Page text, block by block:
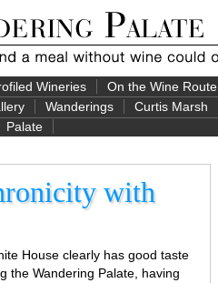
Wineries On the Wine Route
Wanderings Curtis Marsh
Palate
with
House clearly has good taste
the Wandering Palate, having